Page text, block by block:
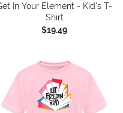
In Your Element - Kid's T-
Shirt
$19.49